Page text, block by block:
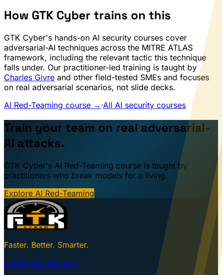
How GTK Cyber trains on this
GTK Cyber's hands-on AI security courses cover
adversarial-AI techniques across the MITRE ATLAS
framework, including the relevant tactic this technique
falls under. Our practitioner-led training is taught by
Charles Givre and other field-tested SMEs and focuses
on real adversarial scenarios, not slide decks.
AI Red-Teaming course → ·All AI security courses
Train your team on real adversarial-
AI attacks.
GTK Cyber's AI Red-Teaming course is taught by
practitioners who break models for a living.
Explore AI Red-Teaming
Faster. Better. Smarter.
info@gtkcyber.com